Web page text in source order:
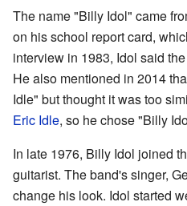
The name "Billy Idol" came
on his school report card,
interview in 1983, Idol said
He also mentioned in 2014
Idle" but thought it was too
Eric Idle, so he chose "Billy
In late 1976, Billy Idol joined
guitarist. The band's singer,
change his look. Idol started